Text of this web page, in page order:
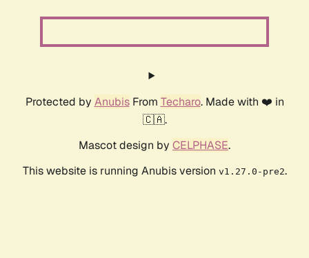
Protected by AnubisFrom Techaro. Made with ❤️ in
🇨🇦.
Mascot design by CELPHASE.
This website is running Anubis version v1.27.0-pre2.